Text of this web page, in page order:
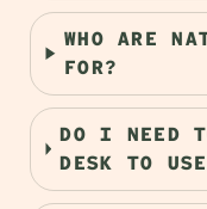
WHO ARE
FOR?
DO I NEED
DESK TO